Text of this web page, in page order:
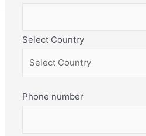
Select Country
Phone number